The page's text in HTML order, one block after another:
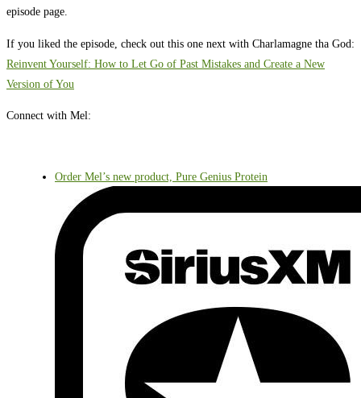
episode page.
If you liked the episode, check out this one next with Charlamagne tha God:
Reinvent Yourself: How to Let Go of Past Mistakes and Create a New
Version of You
Connect with Mel:
Order Mel’s new product, Pure Genius Protein